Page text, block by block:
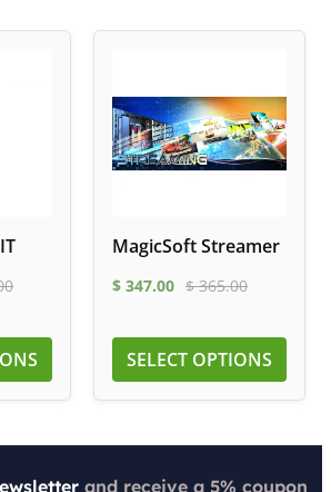
MagicSoft Streamer
$ 347.00 $365.00
SELECT OPTIONS
and receive a 5% coupon